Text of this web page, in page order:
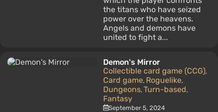
the titans who have seized
power over the heavens.
Angels and demons have
united to fight a...
Demon's Mirror
Collectible card game (CCG),
Card game, Roguelike,
Dungeons, Turn-based,
Fantasy
September 5, 2024